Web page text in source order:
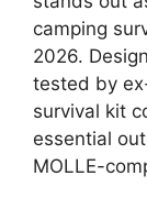
camping
2026.
tested by
survival kit
essential
MOLLE-